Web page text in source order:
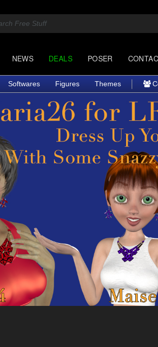
NEWS DEALS POSER
Softwares Figures Themes